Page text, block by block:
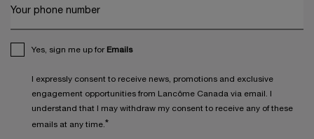
Your phone number
Yes, sign me up for Emails
I expressly consent to receive news, promotions and exclusive
engagement opportunities from Lancôme Canada via email. I
understand that I may withdraw my consent to receive any of these
emails at any time. *